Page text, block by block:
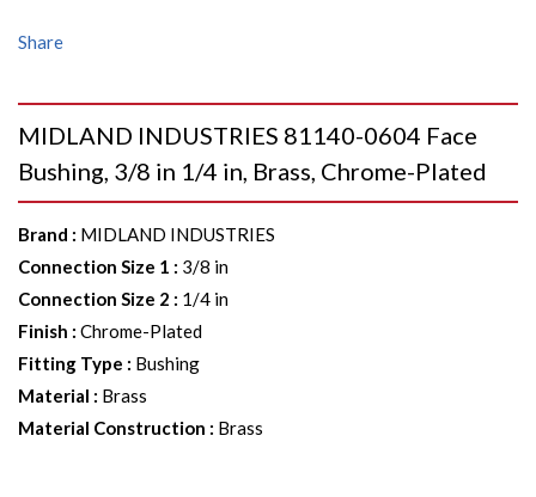
Share
MIDLAND INDUSTRIES 81140-0604 Face
Bushing, 3/8 in 1/4 in, Brass, Chrome-Plated
Brand : MIDLAND INDUSTRIES
Connection Size 1 : 3/8 in
Connection Size 2 : 1/4 in
Finish : Chrome-Plated
Fitting Type : Bushing
Material : Brass
Material Construction : Brass